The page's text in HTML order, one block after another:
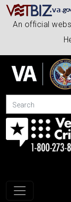
An official
Search
Toggle